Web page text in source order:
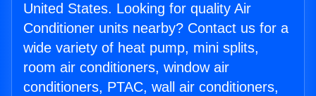
United States. Looking for quality Air
Conditioner units nearby? Contact us for a
wide variety of heat pump, mini splits,
room air conditioners, window air
conditioners, PTAC, wall air conditioners,